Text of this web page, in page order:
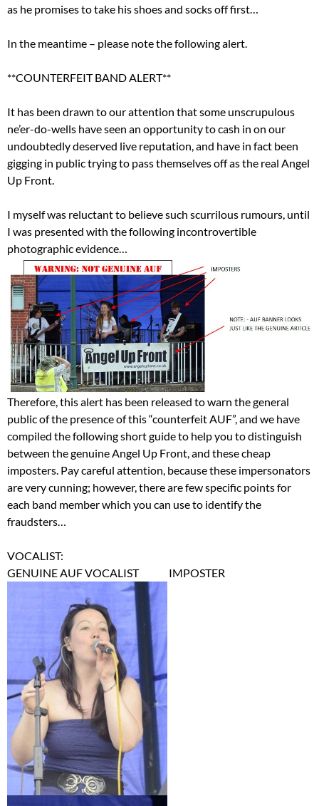
as he promises to take his shoes and socks off first…
In the meantime – please note the following alert.
**COUNTERFEIT BAND ALERT**
It has been drawn to our attention that some unscrupulous
ne’er-do-wells have seen an opportunity to cash in on our
undoubtedly deserved live reputation, and have in fact been
gigging in public trying to pass themselves off as the real Angel
Up Front.
I myself was reluctant to believe such scurrilous rumours, until
I was presented with the following incontrovertible
photographic evidence…
Therefore, this alert has been released to warn the general
public of the presence of this “counterfeit AUF”, and we have
compiled the following short guide to help you to distinguish
between the genuine Angel Up Front, and these cheap
imposters. Pay careful attention, because these impersonators
are very cunning; however, there are few specific points for
each band member which you can use to identify the
fraudsters…
VOCALIST:
GENUINE AUF VOCALIST IMPOSTER